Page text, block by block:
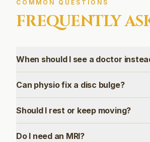
COMMON QUESTIONS
FREQUENTLY
When should I see a doctor
Can physio fix a disc bulge?
Should I rest or keep moving?
Do I need an MRI?